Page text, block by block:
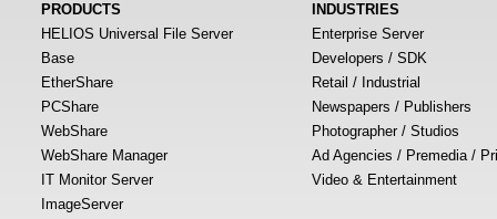
PRODUCTS
HELIOS Universal File Server
Base
EtherShare
PCShare
WebShare
WebShare Manager
IT Monitor Server
ImageServer
INDUSTRIES
Enterprise Server
Developers / SDK
Retail / Industrial
Newspapers / Publishers
Photographer / Studios
Ad Agencies / Premedia /
Video & Entertainment